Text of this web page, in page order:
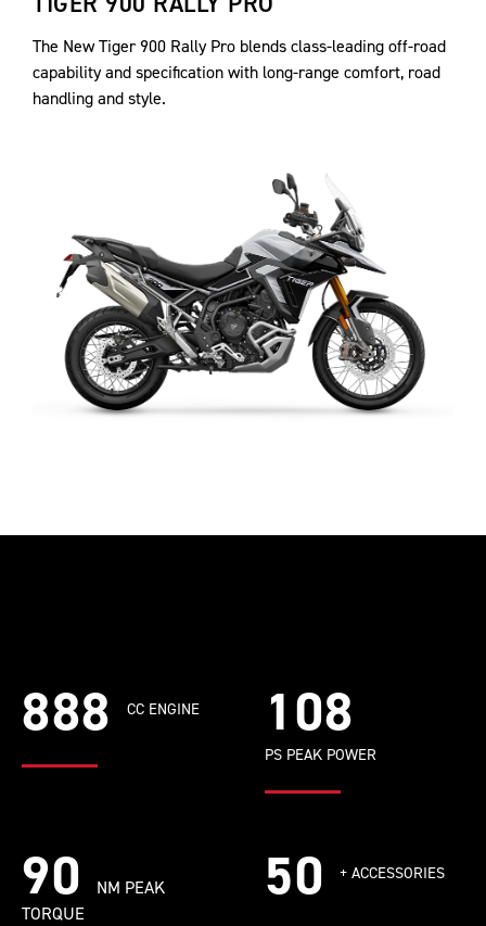
The New Tiger 900 Rally Pro blends class-leading off-road
capability and specification with long-range comfort, road
handling and style.
888 CC ENGINE 108
PS PEAK POWER
90
NM PEAK
TORQUE
50 + ACCESSORIES